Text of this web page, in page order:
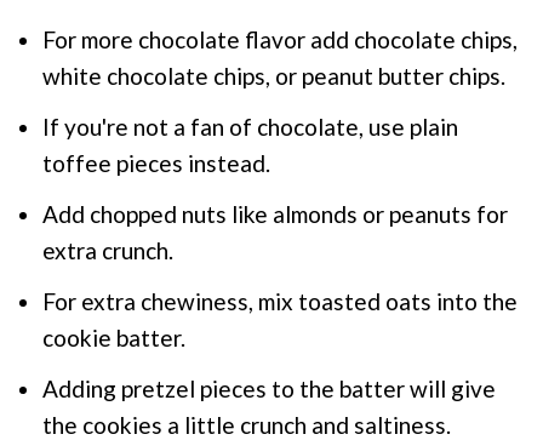
For more chocolate flavor add chocolate chips,
white chocolate chips, or peanut butter chips.
If you're not a fan of chocolate, use plain
toffee pieces instead.
Add chopped nuts like almonds or peanuts for
extra crunch.
For extra chewiness, mix toasted oats into the
cookie batter.
Adding pretzel pieces to the batter will give
the cookies a little crunch and saltiness.